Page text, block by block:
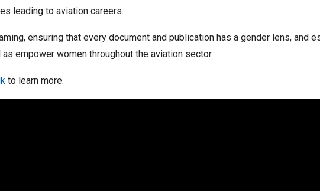
leading to aviation careers.
ensuring that every document and publication has a gender lens, and
empower women throughout the aviation sector.
to learn more.